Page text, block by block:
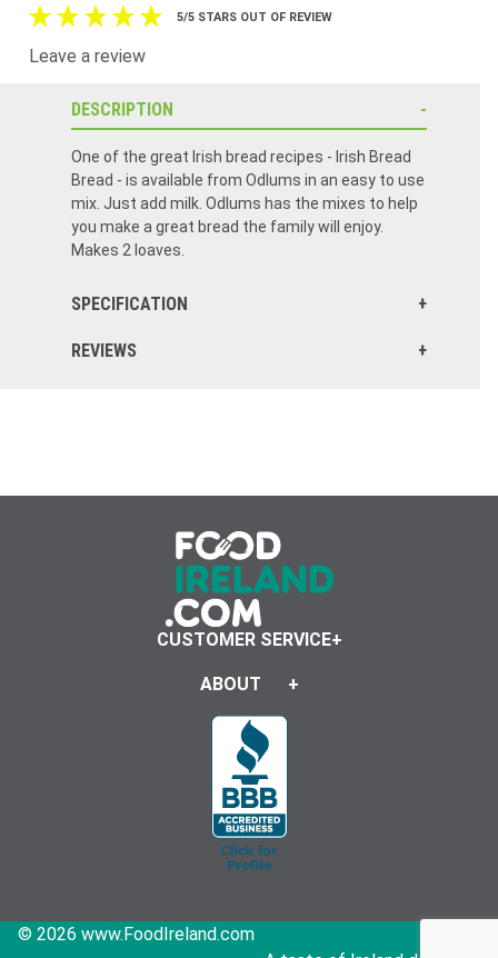
5/5 STARS OUT OF REVIEW
Leave a review
DESCRIPTION
One of the great Irish bread recipes - Irish Bread
Bread - is available from Odlums in an easy to use
mix. Just add milk. Odlums has the mixes to help
you make a great bread the family will enjoy.
Makes 2 loaves.
SPECIFICATION
REVIEWS
CUSTOMER SERVICE
ABOUT
© 2026 www.FoodIreland.com